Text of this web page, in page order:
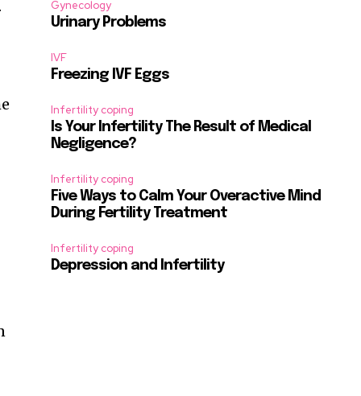
Gynecology
Urinary Problems
IVF
Freezing IVF Eggs
Infertility coping
Is Your Infertility The Result of Medical
Negligence?
Infertility coping
Five Ways to Calm Your Overactive Mind
During Fertility Treatment
Infertility coping
Depression and Infertility